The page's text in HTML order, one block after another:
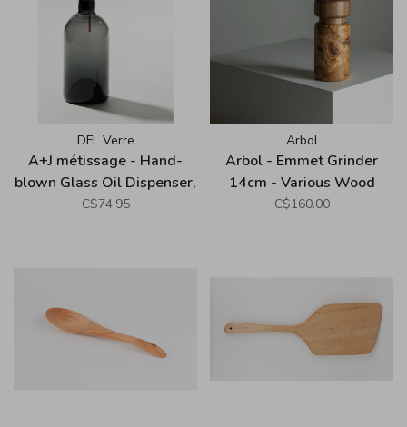
DFL Verre
A+J métissage - Hand-
blown Glass Oil Dispenser,
Grey
C$74.95
Arbol
Arbol - Emmet Grinder
14cm - Various Wood
C$160.00